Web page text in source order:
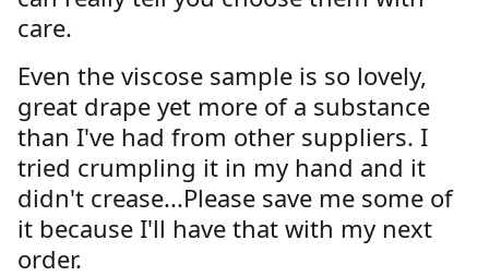
care.
Even the viscose sample is so lovely,
great drape yet more of a substance
than I've had from other suppliers. I
tried crumpling it in my hand and it
didn't crease...Please save me some of
it because I'll have that with my next
order.